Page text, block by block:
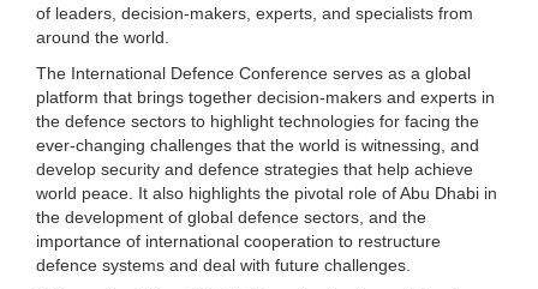
of leaders, decision-makers, experts, and specialists from
around the world.
The International Defence Conference serves as a global
platform that brings together decision-makers and experts in
the defence sectors to highlight technologies for facing the
ever-changing challenges that the world is witnessing, and
develop security and defence strategies that help achieve
world peace. It also highlights the pivotal role of Abu Dhabi in
the development of global defence sectors, and the
importance of international cooperation to restructure
defence systems and deal with future challenges.